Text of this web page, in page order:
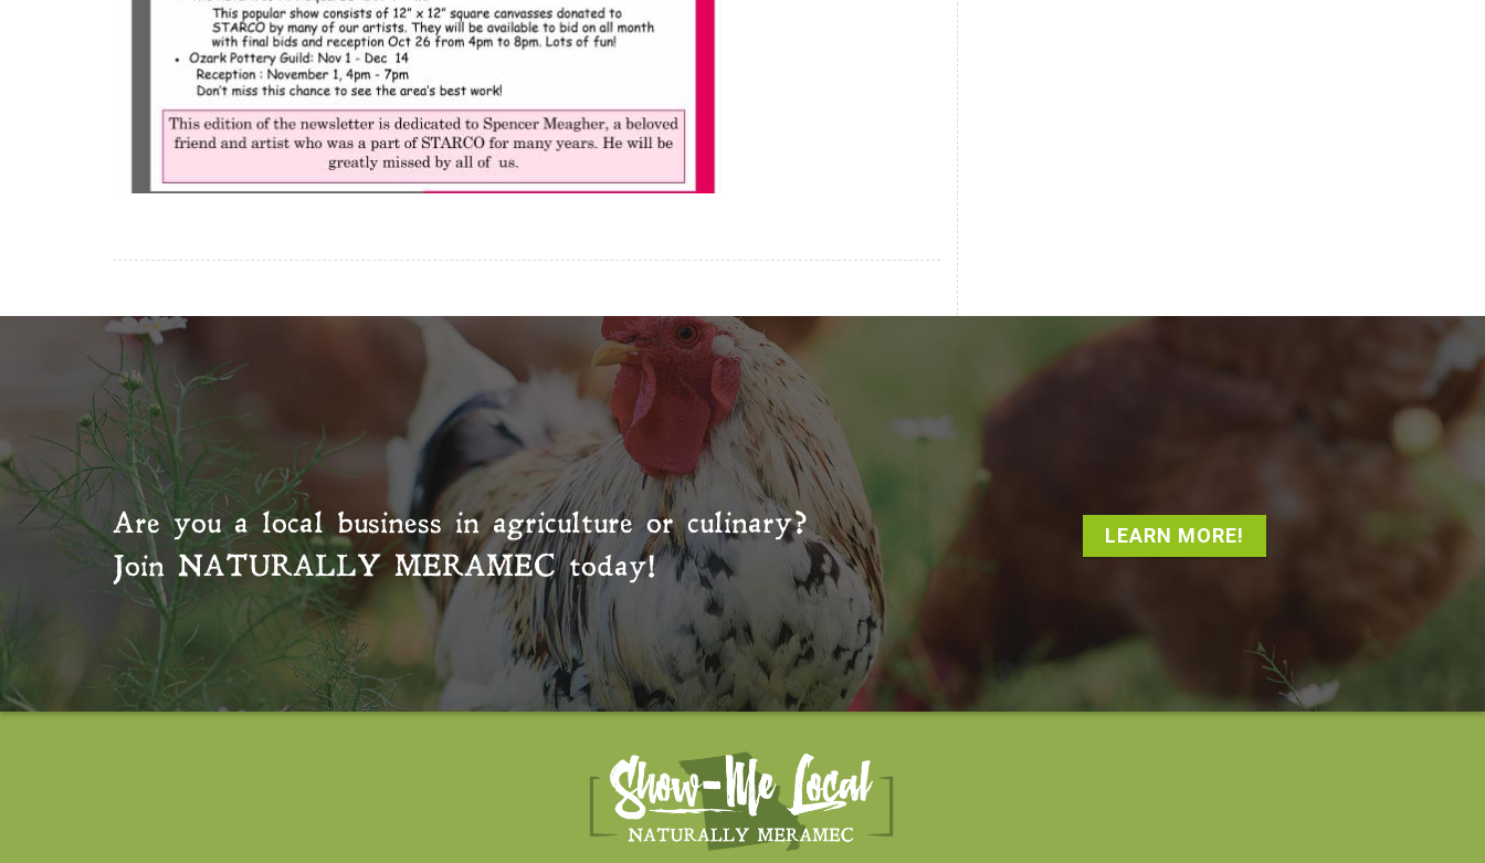
Are you a local business in agriculture or culinary?
Join NATURALLY MERAMECtoday!
LEARN MORE!